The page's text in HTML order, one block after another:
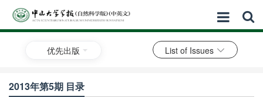
优先出版 List of Issues
2013年第5期 目录